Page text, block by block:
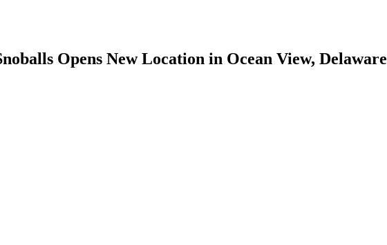
Opens New Location in Ocean View, Delaware